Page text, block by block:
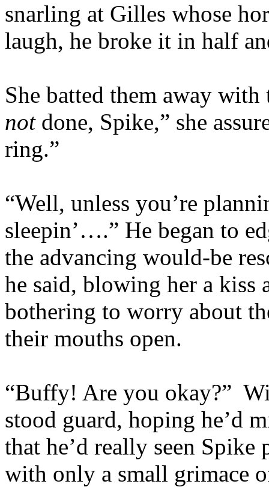
snarling at Gilles whose
laugh, he broke it in half
She batted them away with
notdone, Spike,” she
ring.”
“Well, unless you’re
sleepin’….” He began to
the advancing would-be
he said, blowing her a
bothering to worry about
their mouths open.
“Buffy! Are you okay?”
stood guard, hoping he’d
that he’d really seen
with only a small grimace